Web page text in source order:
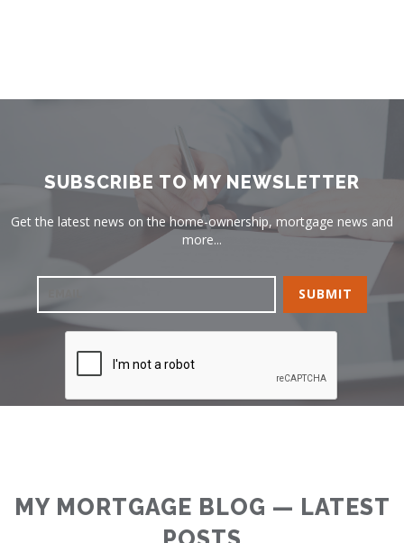
SUBSCRIBE TO MY NEWSLETTER
Get the latest news on the home-ownership, mortgage news and
more...
MY MORTGAGE BLOG — LATEST